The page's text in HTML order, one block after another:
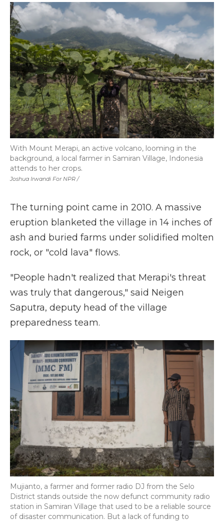
Joshua Irwandi For NPR /
With Mount Merapi, an active volcano, looming in the
background, a local farmer in Samiran Village, Indonesia
attends to her crops.
The turning point came in 2010. A massive
eruption blanketed the village in 14 inches of
ash and buried farms under solidified molten
rock, or "cold lava" flows.
"People hadn't realized that Merapi's threat
was truly that dangerous," said Neigen
Saputra, deputy head of the village
preparedness team.
Mujianto, a farmer and former radio DJ from the Selo
District stands outside the now defunct community radio
station in Samiran Village that used to be a reliable source
of disaster communication. But a lack of funding to